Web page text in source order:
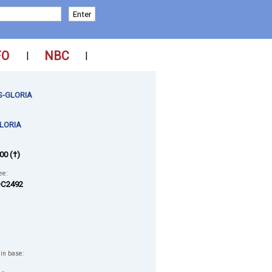
| NBC |
GLORIA
(†)
base: